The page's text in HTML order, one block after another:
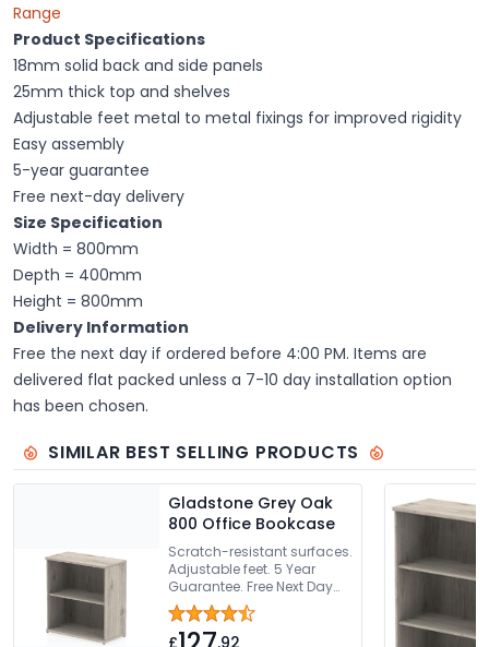
Range
Product Specifications
18mm solid back and side panels
25mm thick top and shelves
Adjustable feet metal to metal fixings for improved rigidity
Easy assembly
5-year guarantee
Free next-day delivery
Size Specification
Width = 800mm
Depth = 400mm
Height = 800mm
Delivery Information
Free the next day if ordered before 4:00 PM. Items are
delivered flat packed unless a 7-10 day installation option
has been chosen.
SIMILAR BEST SELLING PRODUCTS
Gladstone Grey Oak
800 Office Bookcase
Scratch-resistant surfaces.
Adjustable feet. 5 Year
Guarantee. Free Next Day
Delivery Or Can Be Delivered
And Installed
£ .92